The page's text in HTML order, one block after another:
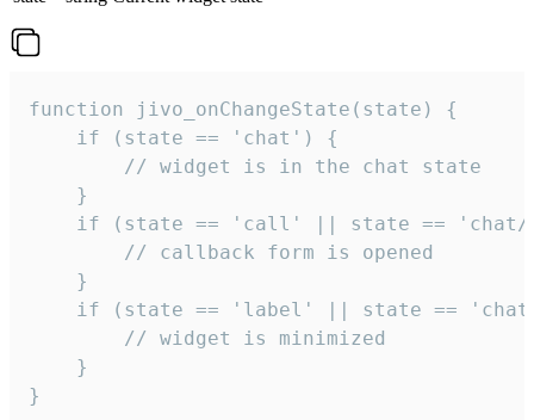
function jivo_onChangeState(state) {
    if (state == 'chat') {
        // widget is in the chat state
    }
if (state == 'call' || state ==
        // callback form is opened
    }
if (state == 'label' || state ==
        // widget is minimized
    }
}